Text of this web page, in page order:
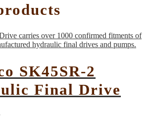
SK45SR-2
Final Drive